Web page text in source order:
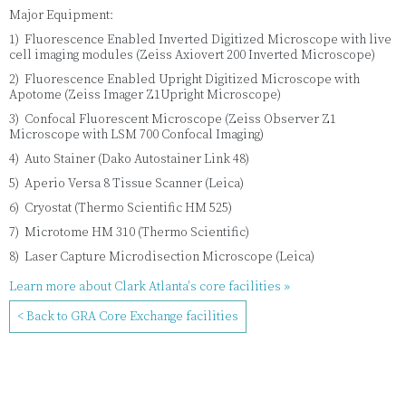
Major Equipment:
1) Fluorescence Enabled Inverted Digitized Microscope with live
cell imaging modules (Zeiss Axiovert 200 Inverted Microscope)
2) Fluorescence Enabled Upright Digitized Microscope with
Apotome (Zeiss Imager Z1Upright Microscope)
3) Confocal Fluorescent Microscope (Zeiss Observer Z1
Microscope with LSM 700 Confocal Imaging)
4) Auto Stainer (Dako Autostainer Link 48)
5) Aperio Versa 8 Tissue Scanner (Leica)
6) Cryostat (Thermo Scientific HM 525)
7) Microtome HM 310 (Thermo Scientific)
8) Laser Capture Microdisection Microscope (Leica)
Learn more about Clark Atlanta's core facilities »
< Back to GRA Core Exchange facilities